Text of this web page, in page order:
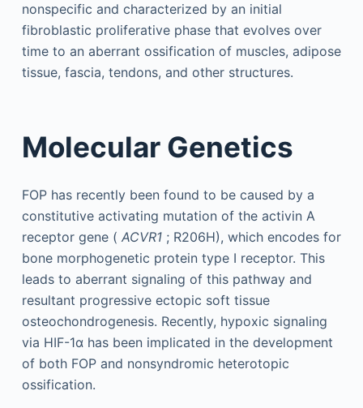
nonspecific and characterized by an initial
fibroblastic proliferative phase that evolves over
time to an aberrant ossification of muscles, adipose
tissue, fascia, tendons, and other structures.
Molecular Genetics
FOP has recently been found to be caused by a
constitutive activating mutation of the activin A
receptor gene ( ACVR1; R206H), which encodes for
bone morphogenetic protein type I receptor. This
leads to aberrant signaling of this pathway and
resultant progressive ectopic soft tissue
osteochondrogenesis. Recently, hypoxic signaling
via HIF-1α has been implicated in the development
of both FOP and nonsyndromic heterotopic
ossification.